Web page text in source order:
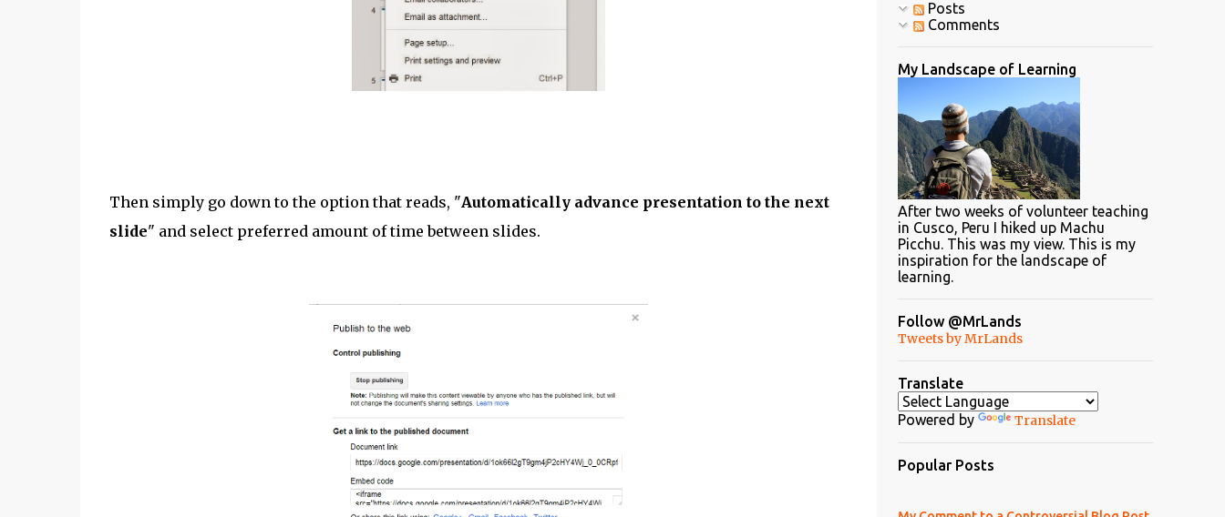
Then simply go down to the option that reads, "Automatically advance presentation to the next
slide" and select preferred amount of time between slides.
Posts
Comments
My Landscape of Learning
After two weeks of volunteer teaching
in Cusco, Peru I hiked up Machu
Picchu. This was my view. This is my
inspiration for the landscape of
learning.
Follow @MrLands
Tweets by MrLands
Translate
Powered by Translate
Popular Posts